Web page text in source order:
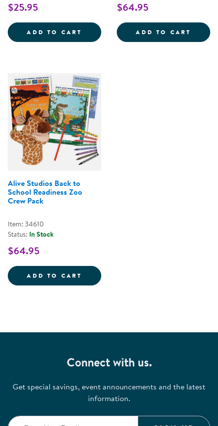
$25.95
ADD TO CART RHYME TIME EARLY LITERACY
$64.95
ADD TO CART
Alive Studios Back to
School Readiness Zoo
Crew Pack
Item: 34610
Status: In Stock
$64.95
ADD TO CART ALIVE STUDIOS BACK TO
Connect with us.
Get special savings, event announcements and the latest
information.